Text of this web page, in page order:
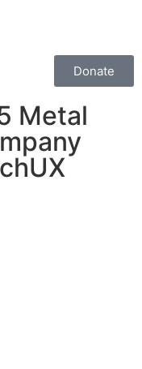
Donate
Metal